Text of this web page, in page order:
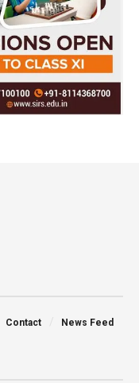
Contact News Feed